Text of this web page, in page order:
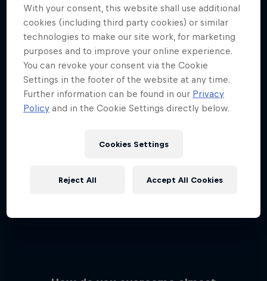
With your consent, this website shall use additional
cookies (including third party cookies) or similar
technologies to make our site work, for marketing
purposes and to improve your online experience.
You can revoke your consent via the Cookie
Settings in the footer of the website at any time.
Further information can be found in our Privacy
Policy and in the Cookie Settings directly below.
Cookies Settings
Reject All Accept All Cookies